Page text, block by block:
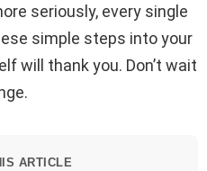
seriously, every single
simple steps into your
will thank you. Don’t wait
ARTICLE